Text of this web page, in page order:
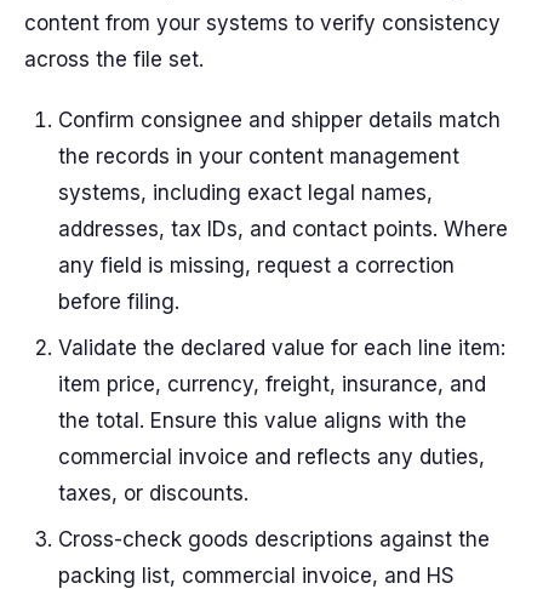
content from your systems to verify consistency
across the file set.
Confirm consignee and shipper details match
the records in your content management
systems, including exact legal names,
addresses, tax IDs, and contact points. Where
any field is missing, request a correction
before filing.
Validate the declared value for each line item:
item price, currency, freight, insurance, and
the total. Ensure this value aligns with the
commercial invoice and reflects any duties,
taxes, or discounts.
Cross-check goods descriptions against the
packing list, commercial invoice, and HS